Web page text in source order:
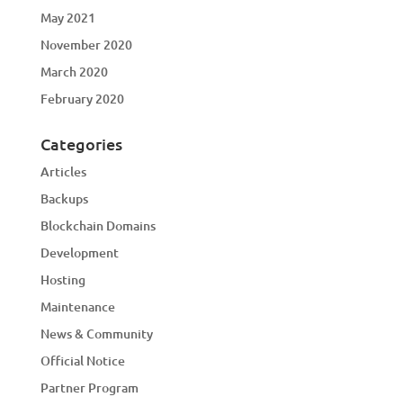
May 2021
November 2020
March 2020
February 2020
Categories
Articles
Backups
Blockchain Domains
Development
Hosting
Maintenance
News & Community
Official Notice
Partner Program